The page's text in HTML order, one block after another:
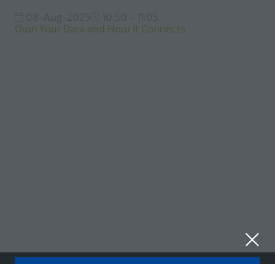
Own Your Data and How It Connects